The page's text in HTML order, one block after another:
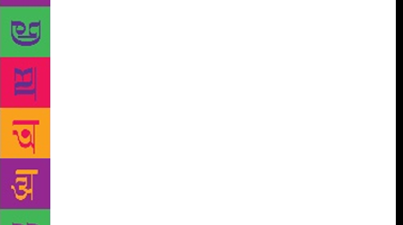
popularity, as is his dimpled smile that serenades
female fans at book fairs. But he also has male fans
in equal measure. Durjoy has recently collaborated
with a fragrance brand to compile the crowd sourced
book, Pocketful O’ Stories that was released last
month. A decade has swept past with multiple awards
in his kitty (his book The Boy Who Loved was
nominated for the 16th Crossword book awards), but
Durjoy manages to churn out fresh and original ways
to tell tales of love. But much to one’s surprise, the